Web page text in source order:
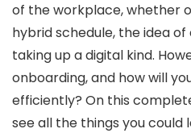
of the workplace, whether
hybrid schedule, the idea
taking up a digital kind.
onboarding, and how will
efficiently? On this
see all the things you could